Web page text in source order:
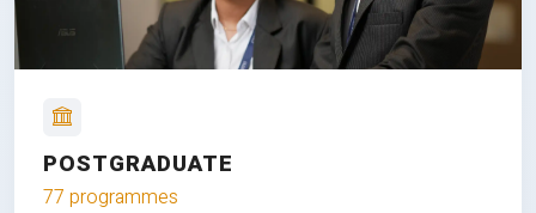
POSTGRADUATE
77 programmes